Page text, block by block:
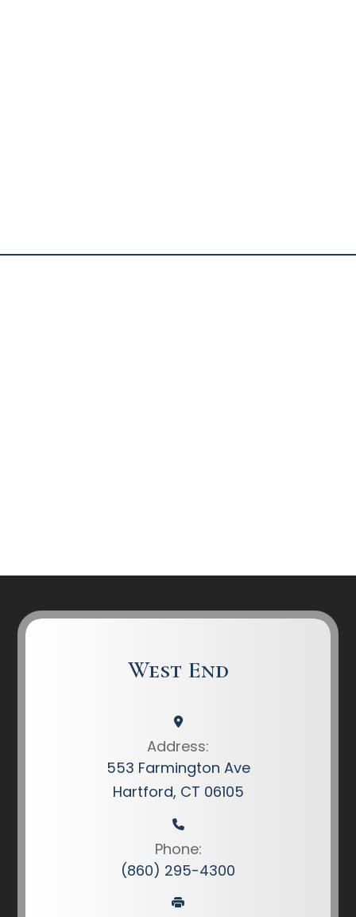
West End
Address:
553 Farmington Ave
Hartford, CT 06105
Phone:
(860) 295-4300